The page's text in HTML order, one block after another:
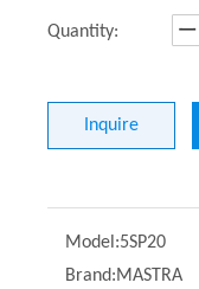
Quantity:
Inquire
Model:5SP20
Brand:MASTRA